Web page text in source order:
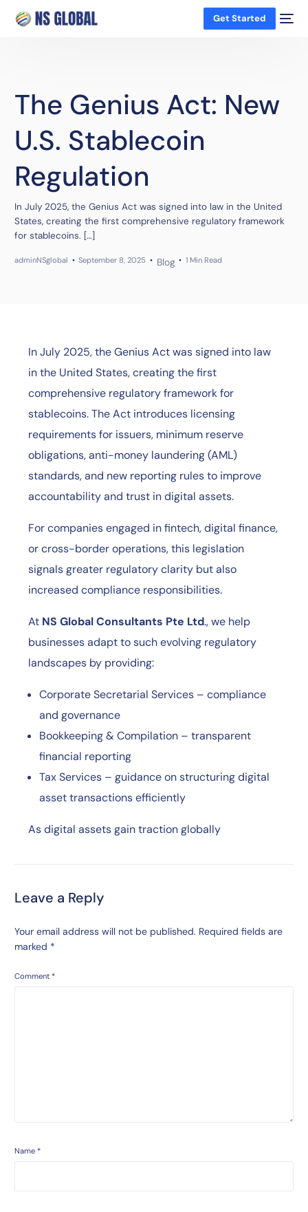
Get Started
The Genius Act: New
U.S. Stablecoin
Regulation
In July 2025, the Genius Act was signed into law in the United
States, creating the first comprehensive regulatory framework
for stablecoins. […]
adminNSglobal September 8, 2025 Blog 1 Min Read
In July 2025, the Genius Act was signed into law
in the United States, creating the first
comprehensive regulatory framework for
stablecoins. The Act introduces licensing
requirements for issuers, minimum reserve
obligations, anti-money laundering (AML)
standards, and new reporting rules to improve
accountability and trust in digital assets.
For companies engaged in fintech, digital finance,
or cross-border operations, this legislation
signals greater regulatory clarity but also
increased compliance responsibilities.
At NS Global Consultants Pte Ltd., we help
businesses adapt to such evolving regulatory
landscapes by providing:
Corporate Secretarial Services – compliance
and governance
Bookkeeping & Compilation – transparent
financial reporting
Tax Services – guidance on structuring digital
asset transactions efficiently
As digital assets gain traction globally
Leave a Reply
Your email address will not be published. Required fields are
marked *
Comment *
Name *